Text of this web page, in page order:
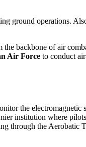
ground operations.
the backbone of air
Air Force to conduct
the electromagnetic
institution where
through the Aerobatic